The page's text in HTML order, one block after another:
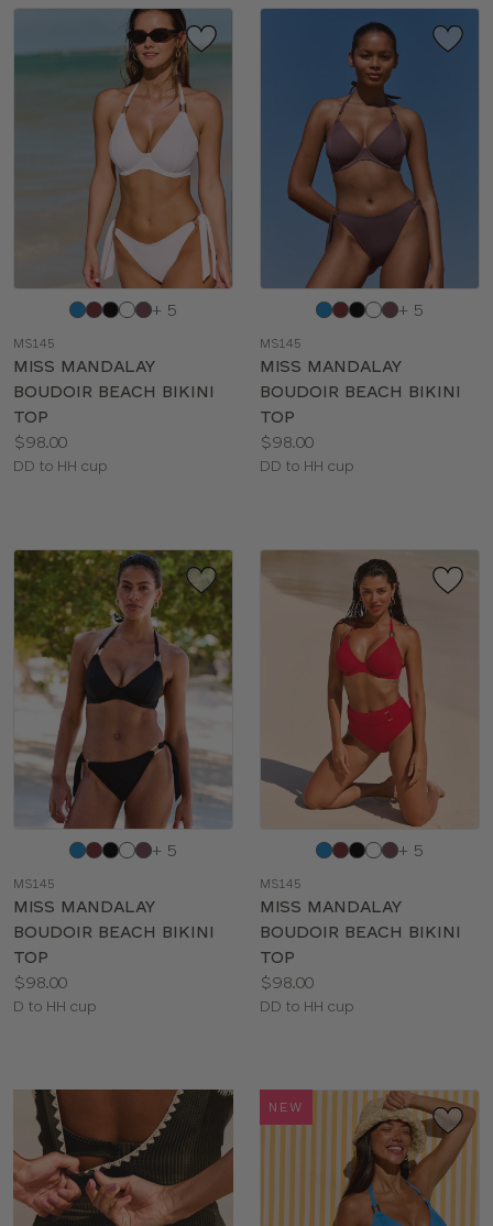
Choose
color
+ 5
MS145
MISS MANDALAY
BOUDOIR BEACH BIKINI
TOP
Price:
$98.00
Available
DD to HH cup
Choose
color
+ 5
MS145
MISS MANDALAY
BOUDOIR BEACH BIKINI
TOP
Price:
$98.00
Available
DD to HH cup
Choose
color
+ 5
MS145
MISS MANDALAY
BOUDOIR BEACH BIKINI
TOP
Price:
$98.00
Available
D to HH cup
Choose
color
+ 5
MS145
MISS MANDALAY
BOUDOIR BEACH BIKINI
TOP
Price:
$98.00
Available
DD to HH cup
NEW